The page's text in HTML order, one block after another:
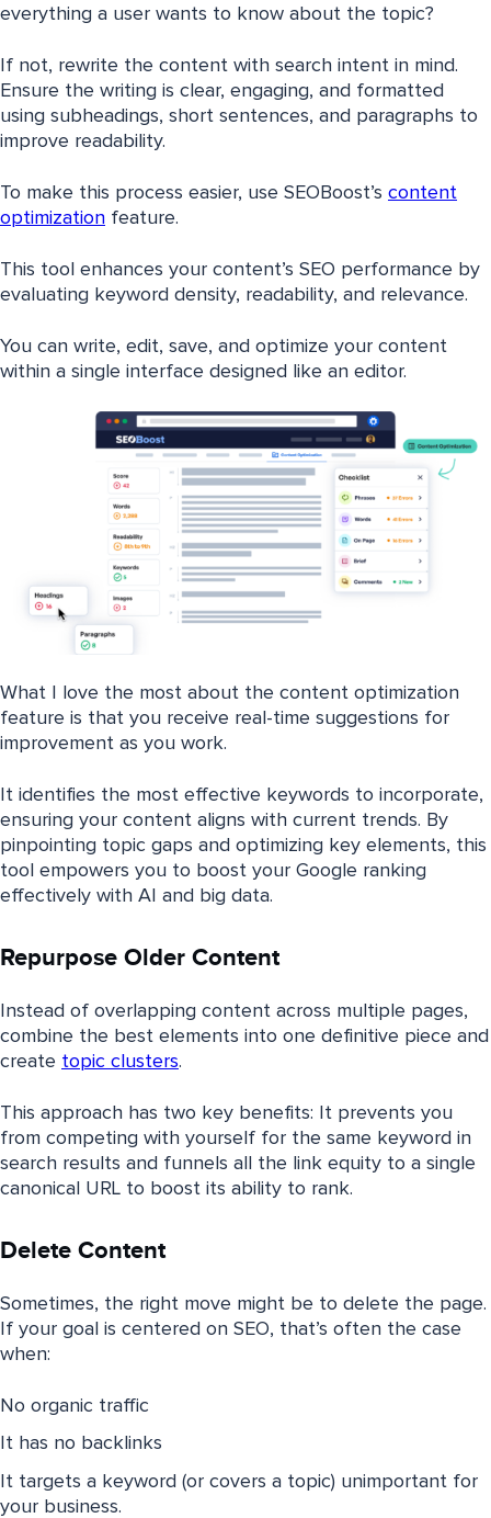
everything a user wants to know about the topic?
If not, rewrite the content with search intent in mind.
Ensure the writing is clear, engaging, and formatted
using subheadings, short sentences, and paragraphs to
improve readability.
To make this process easier, use SEOBoost’s content
optimization feature.
This tool enhances your content’s SEO performance by
evaluating keyword density, readability, and relevance.
You can write, edit, save, and optimize your content
within a single interface designed like an editor.
What I love the most about the content optimization
feature is that you receive real-time suggestions for
improvement as you work.
It identifies the most effective keywords to incorporate,
ensuring your content aligns with current trends. By
pinpointing topic gaps and optimizing key elements, this
tool empowers you to boost your Google ranking
effectively with AI and big data.
Repurpose Older Content
Instead of overlapping content across multiple pages,
combine the best elements into one definitive piece and
create topic clusters.
This approach has two key benefits: It prevents you
from competing with yourself for the same keyword in
search results and funnels all the link equity to a single
canonical URL to boost its ability to rank.
Delete Content
Sometimes, the right move might be to delete the page.
If your goal is centered on SEO, that’s often the case
when:
No organic traffic
It has no backlinks
It targets a keyword (or covers a topic) unimportant for
your business.